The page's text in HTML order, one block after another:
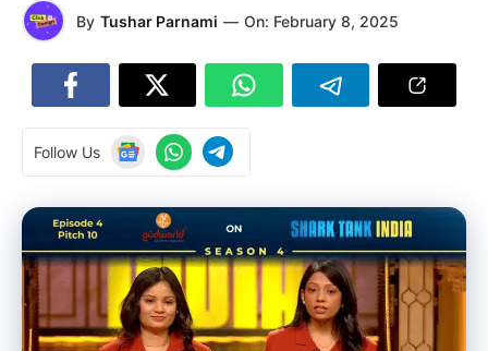
By Tushar Parnami — On: February 8, 2025
Follow Us